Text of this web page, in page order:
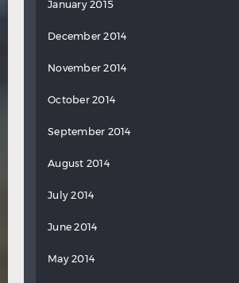
January 2015
December 2014
November 2014
October 2014
September 2014
August 2014
July 2014
June 2014
May 2014